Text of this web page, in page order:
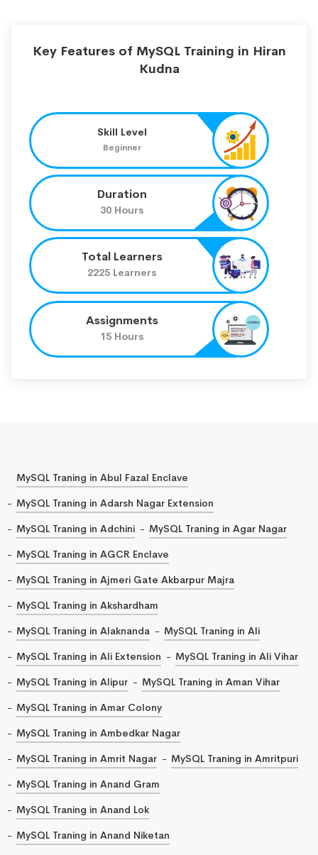
Key Features of MySQL Training in Hiran
Kudna
Skill Level
Beginner
Duration
30 Hours
Total Learners
2225 Learners
Assignments
15 Hours
MySQL Traning in Abul Fazal Enclave
MySQL Traning in Adarsh Nagar Extension
MySQL Traning in Adchini
MySQL Traning in Agar Nagar
MySQL Traning in AGCR Enclave
MySQL Traning in Ajmeri Gate Akbarpur Majra
MySQL Traning in Akshardham
MySQL Traning in Alaknanda
MySQL Traning in Ali
MySQL Traning in Ali Extension
MySQL Traning in Ali Vihar
MySQL Traning in Alipur
MySQL Traning in Aman Vihar
MySQL Traning in Amar Colony
MySQL Traning in Ambedkar Nagar
MySQL Traning in Amrit Nagar
MySQL Traning in Amritpuri
MySQL Traning in Anand Gram
MySQL Traning in Anand Lok
MySQL Traning in Anand Niketan